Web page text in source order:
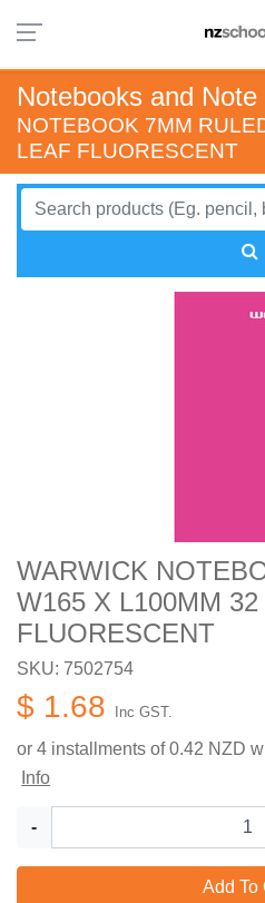
Notebooks and Note
NOTEBOOK 7MM
LEAF FLUORESCENT
WARWICK
W165 X L100MM 32
FLUORESCENT
SKU: 7502754
$ 1.68 Inc GST.
or 4 installments of0.42 NZD
Info
-
Add To